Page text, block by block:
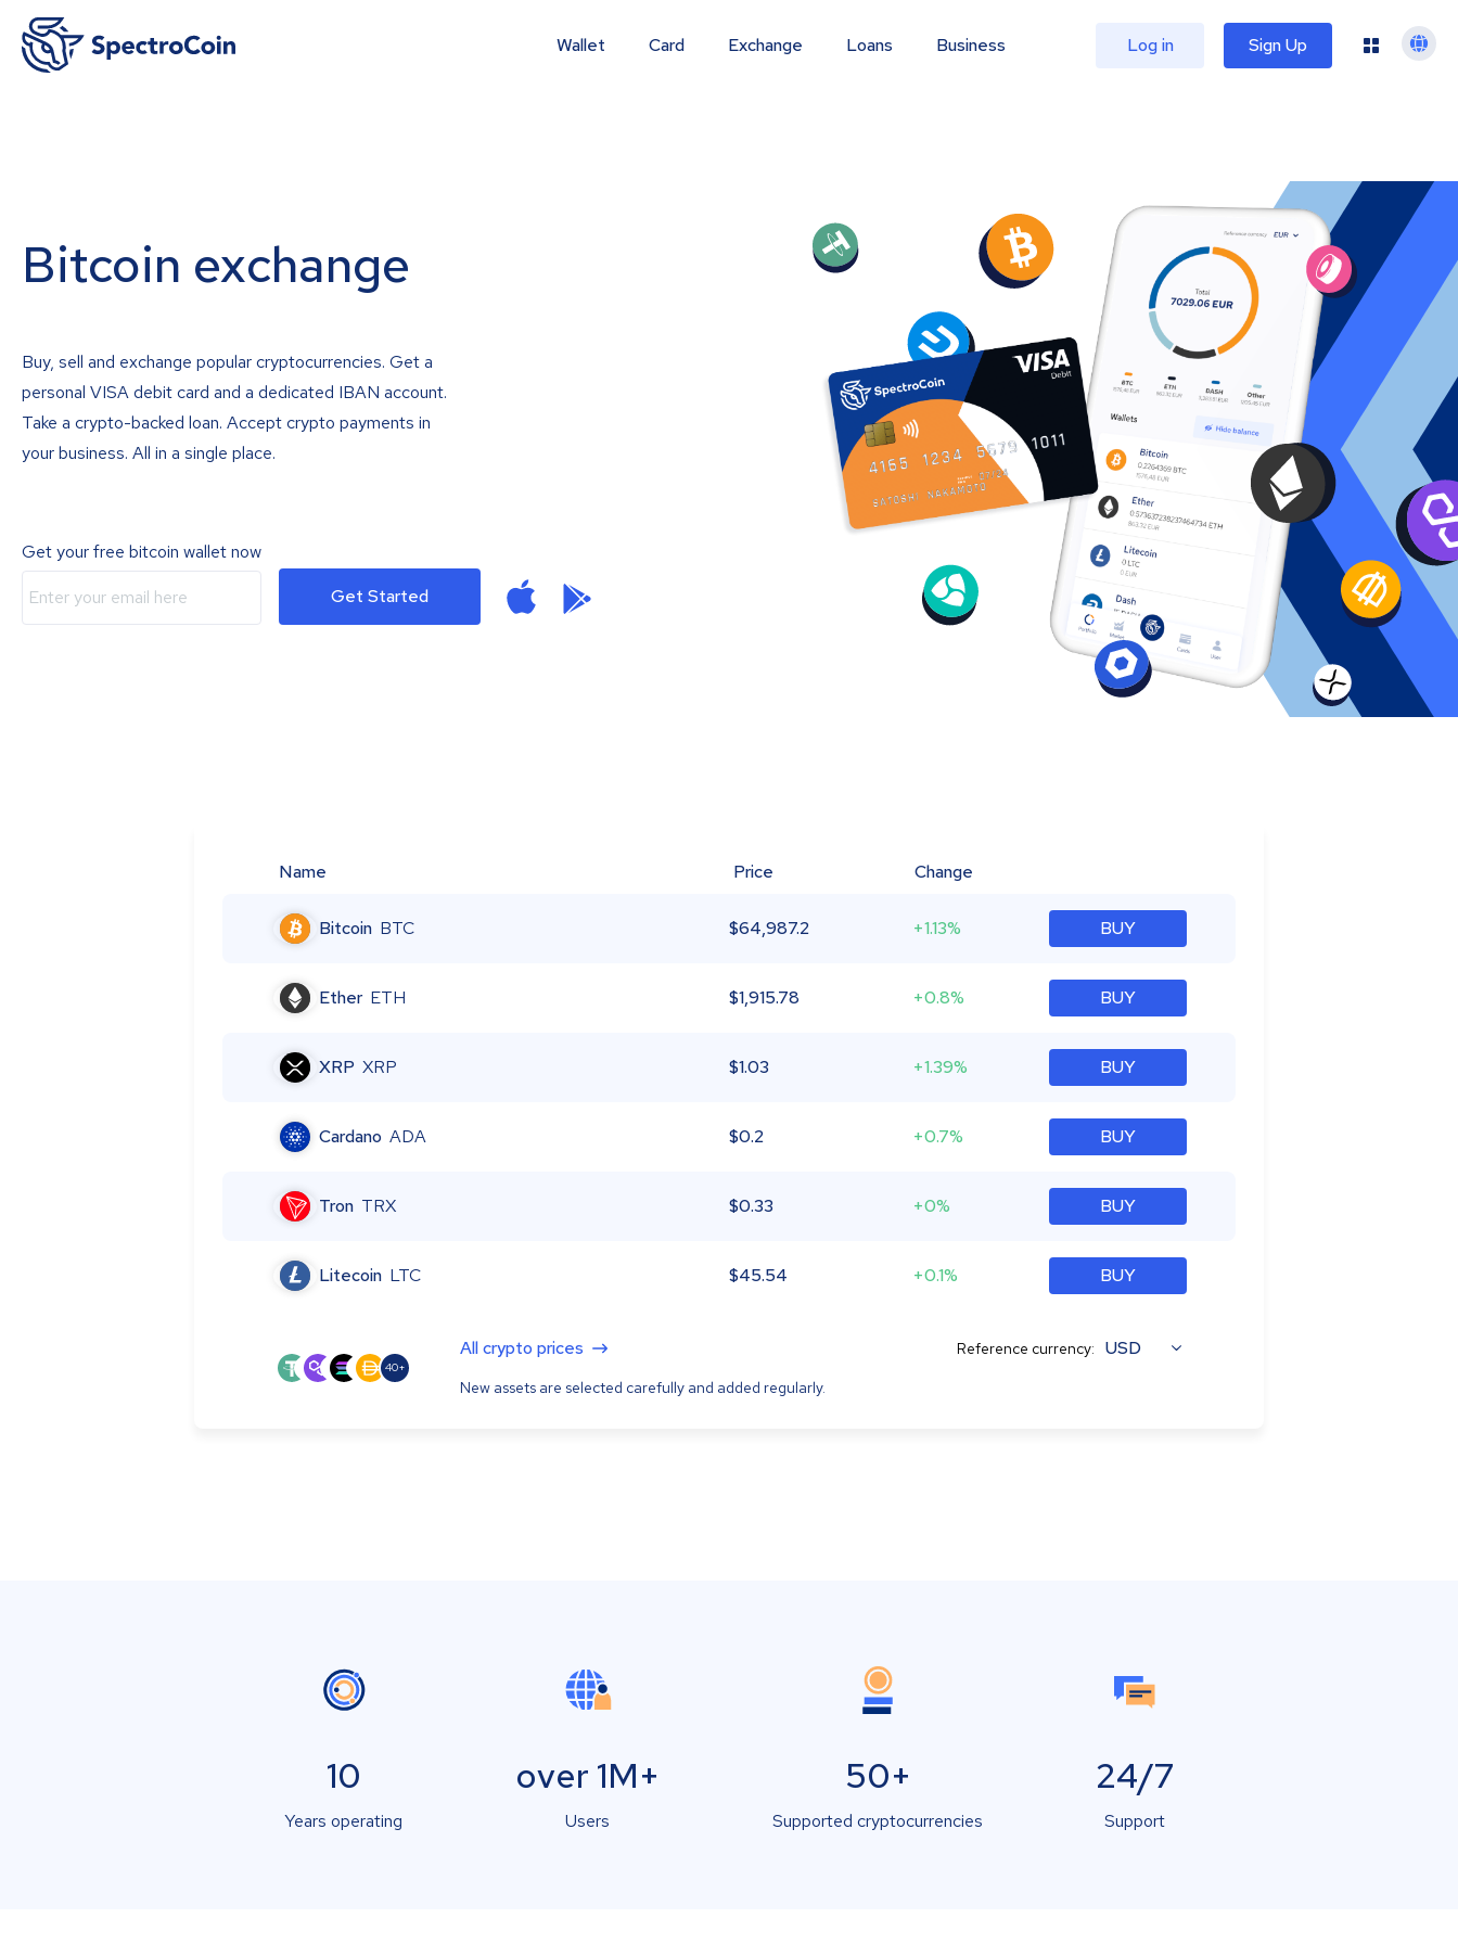
Wallet Card Exchange Loans Business Log in Sign Up
Bitcoin exchange
Buy, sell and exchange popular cryptocurrencies. Get a
personal VISA debit card and a dedicated IBAN account.
Take a crypto-backed loan. Accept crypto payments in
your business. All in a single place.
Get your free bitcoin wallet now
Get Started
Name Price Change
Bitcoin BTC $64,987.2 +1.13% BUY
Ether ETH $1,915.78 +0.8% BUY
XRP XRP $1.03 +1.39% BUY
Cardano ADA $0.2 +0.7% BUY
Tron TRX $0.33 +0% BUY
Litecoin LTC $45.54 +0.1% BUY
40+
All crypto prices
New assets are selected carefully and added regularly.
Reference currency: USD
10
Years operating
over 1M+
Users
50+
Supported cryptocurrencies
24/7
Support